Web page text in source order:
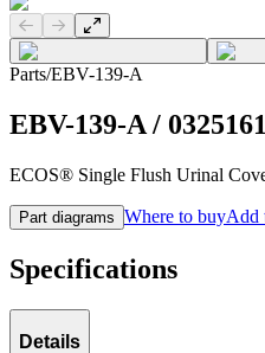
Previous slide
Next slide
Parts/EBV-139-A
EBV-139-A /
ECOS® Single Flush Urinal
Part diagrams Where to buyAdd
Specifications
Details